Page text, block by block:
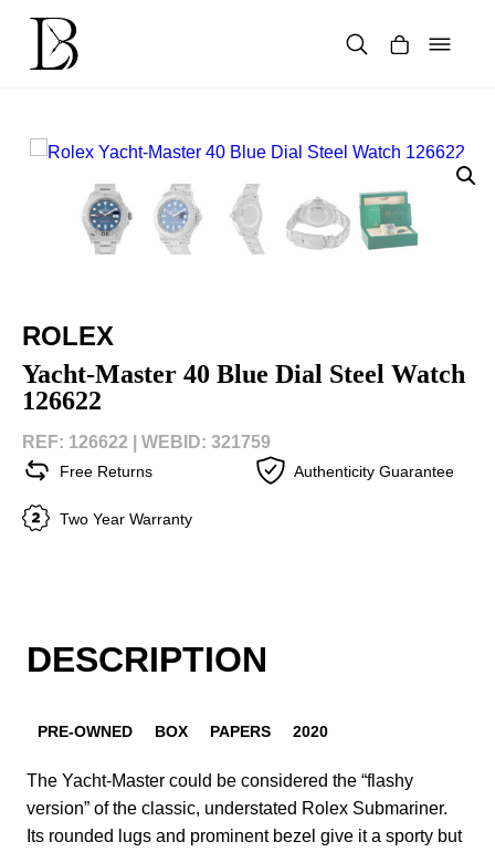
content
ROLEX
Yacht-Master 40 Blue Dial Steel Watch
126622
REF: 126622 | WEBID: 321759
Free Returns Authenticity Guarantee
Two Year Warranty
DESCRIPTION
PRE-OWNED BOX PAPERS 2020
The Yacht-Master could be considered the “flashy
version” of the classic, understated Rolex Submariner.
Its rounded lugs and prominent bezel give it a sporty but